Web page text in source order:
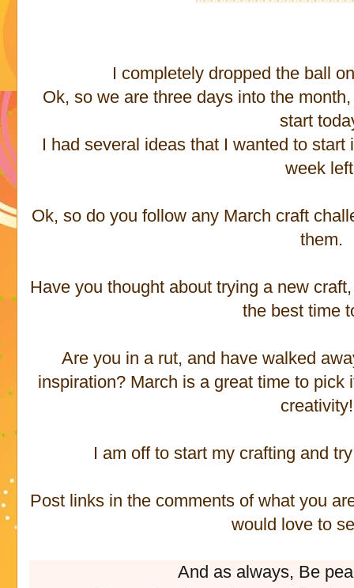
I completely dropped the ball
Ok, so we are three days into the
start
I had several ideas that I wanted to
week
Ok, so do you follow any March craft
them.
Have you thought about trying a new
the best time
Are you in a rut, and have walked
inspiration? March is a great time to
I am off to start my crafting and
Post links in the comments of what you
would love to
And as always, Be